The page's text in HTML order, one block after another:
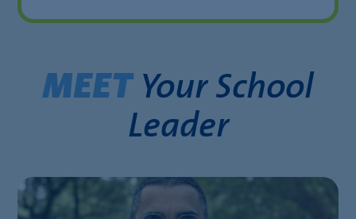
MEET Your School
Leader